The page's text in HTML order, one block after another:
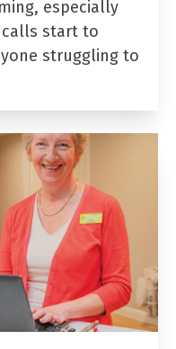
especially
start to
struggling to